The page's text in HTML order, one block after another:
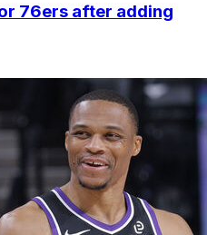
76ers after adding